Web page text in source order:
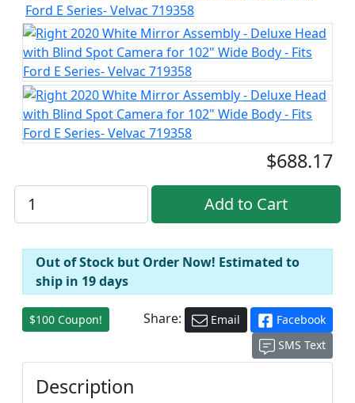
$688.17
Out of Stock but Order Now! Estimated to
ship in 19 days
$100 Coupon! Share: Email
Facebook
SMS Text
Description